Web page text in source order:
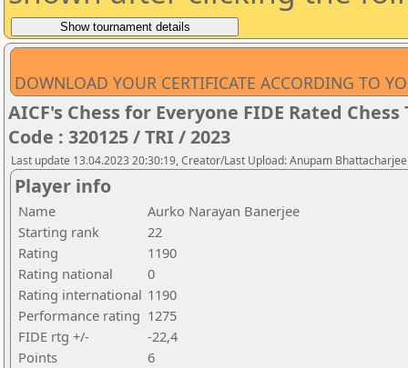
DOWNLOAD YOUR CERTIFICATE ACCORDING TO
AICF's Chess for Everyone FIDE Rated
Code : 320125 / TRI / 2023
Last update 13.04.2023 20:30:19, Creator/Last Upload: Anupam Bhattacharjee
Player info
Name
Aurko Narayan Banerjee
Starting rank
22
Rating
1190
Rating national
0
Rating international 1190
Performance rating 1275
FIDE rtg +/-
-22,4
Points
6